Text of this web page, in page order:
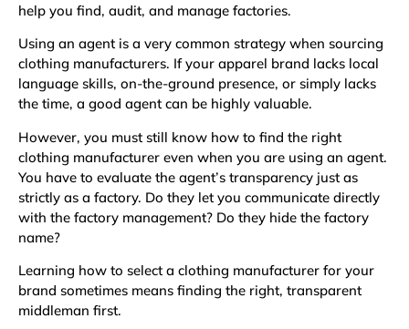
help you find, audit, and manage factories.
Using an agent is a very common strategy when sourcing
clothing manufacturers. If your apparel brand lacks local
language skills, on-the-ground presence, or simply lacks
the time, a good agent can be highly valuable.
However, you must still know how to find the right
clothing manufacturer even when you are using an agent.
You have to evaluate the agent’s transparency just as
strictly as a factory. Do they let you communicate directly
with the factory management? Do they hide the factory
name?
Learning how to select a clothing manufacturer for your
brand sometimes means finding the right, transparent
middleman first.